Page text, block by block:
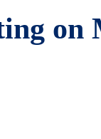
on